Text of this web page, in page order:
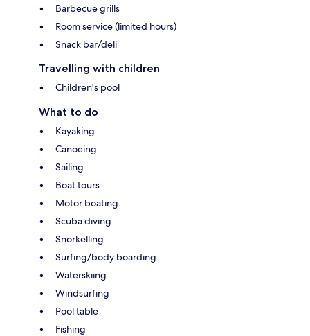
Barbecue grills
Room service (limited hours)
Snack bar/deli
Travelling with children
Children's pool
What to do
Kayaking
Canoeing
Sailing
Boat tours
Motor boating
Scuba diving
Snorkelling
Surfing/body boarding
Waterskiing
Windsurfing
Pool table
Fishing